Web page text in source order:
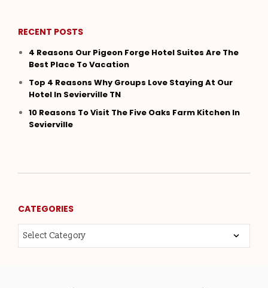
RECENT POSTS
4 Reasons Our Pigeon Forge Hotel Suites Are The
Best Place To Vacation
Top 4 Reasons Why Groups Love Staying At Our
Hotel In Sevierville TN
10 Reasons To Visit The Five Oaks Farm Kitchen In
Sevierville
CATEGORIES